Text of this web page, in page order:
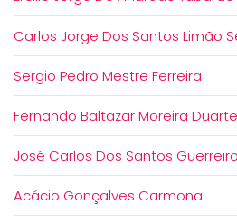
Carlos Jorge Dos Santos Limão
Sergio Pedro Mestre Ferreira
Fernando Baltazar Moreira Duarte
José Carlos Dos Santos
Acácio Gonçalves Carmona